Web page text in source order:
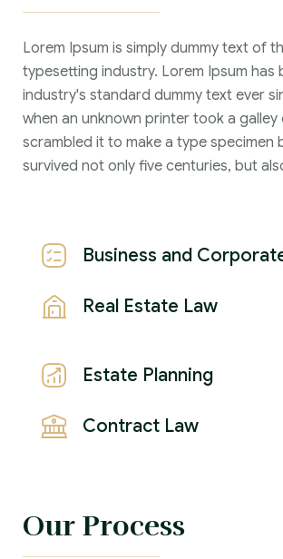
Lorem Ipsum is simply dummy text of
typesetting industry. Lorem Ipsum has
industry's standard dummy text ever
when an unknown printer took a
scrambled it to make a type specimen
survived not only five centuries, but
Business and
Real Estate Law
Estate Planning
Contract Law
Our Process